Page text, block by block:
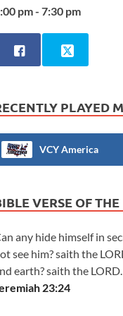
pm - 7:30 pm
PLAYED
VCY America
VERSE OF THE
any hide himself in
see him? saith the
earth? saith the LORD.
23:24